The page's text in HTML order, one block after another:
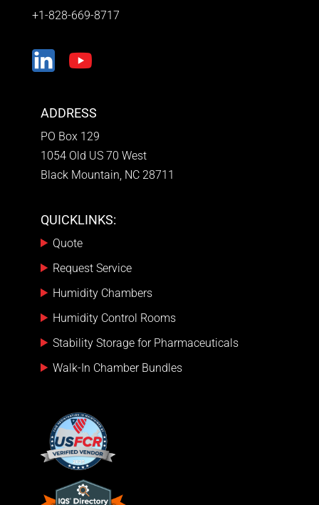
+1-828-669-8717
ADDRESS
PO Box 129
1054 Old US 70 West
Black Mountain, NC 28711
QUICKLINKS:
Quote
Request Service
Humidity Chambers
Humidity Control Rooms
Stability Storage for Pharmaceuticals
Walk-In Chamber Bundles